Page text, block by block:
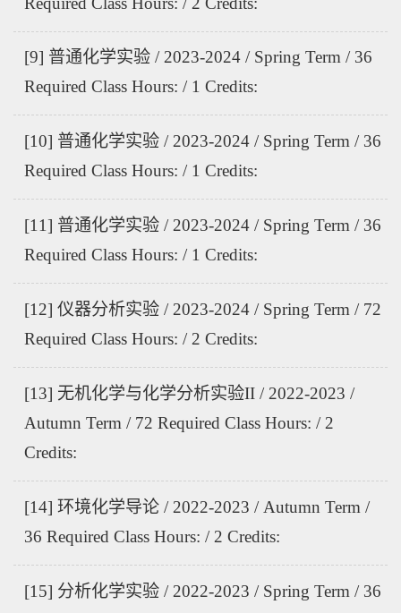
[9] 普通化学实验 / 2023-2024 / Spring Term / 36
Required Class Hours: / 1 Credits:
[10] 普通化学实验 / 2023-2024 / Spring Term / 36
Required Class Hours: / 1 Credits:
[11] 普通化学实验 / 2023-2024 / Spring Term / 36
Required Class Hours: / 1 Credits:
[12] 仪器分析实验 / 2023-2024 / Spring Term / 72
Required Class Hours: / 2 Credits:
[13] 无机化学与化学分析实验II / 2022-2023 /
Autumn Term / 72 Required Class Hours: / 2
Credits:
[14] 环境化学导论 / 2022-2023 / Autumn Term /
36 Required Class Hours: / 2 Credits:
[15] 分析化学实验 / 2022-2023 / Spring Term / 36